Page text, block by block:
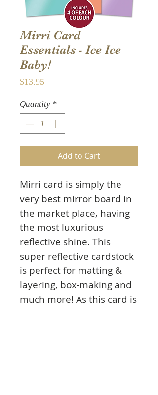
Mirri Card
Essentials - Ice Ice
Baby!
$13.95Price
Quantity *
Add to Cart
Mirri card is simply the
very best mirror board in
the market place, having
the most luxurious
reflective shine. This
super reflective cardstock
is perfect for matting &
layering, box-making and
much more! As this card is